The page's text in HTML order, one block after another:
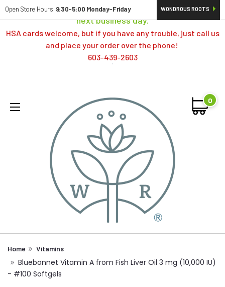
Orders typically ship same day; if placed over a weekend,
next business day.
HSA cards welcome, but if you have any trouble, just call us
and place your order over the phone!
603-439-2603
Open Store Hours: 9:30-5:00 Monday-Friday WONDROUS ROOTS
0
Home Vitamins
Bluebonnet Vitamin A from Fish Liver Oil 3 mg (10,000 IU)
- #100 Softgels